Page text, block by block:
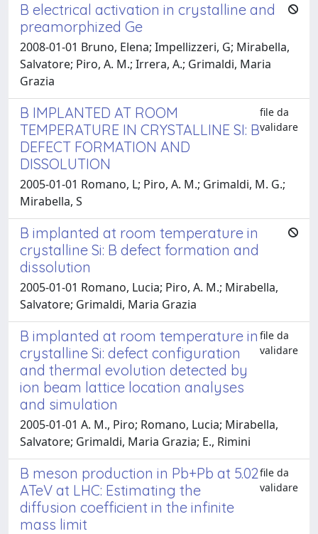
B electrical activation in crystalline and
preamorphized Ge
2008-01-01 Bruno, Elena; Impellizzeri, G; Mirabella,
Salvatore; Piro, A. M.; Irrera, A.; Grimaldi, Maria
Grazia
B IMPLANTED AT ROOM
TEMPERATURE IN CRYSTALLINE SI: B
DEFECT FORMATION AND
DISSOLUTION
file da
validare
2005-01-01 Romano, L; Piro, A. M.; Grimaldi, M. G.;
Mirabella, S
B implanted at room temperature in
crystalline Si: B defect formation and
dissolution
2005-01-01 Romano, Lucia; Piro, A. M.; Mirabella,
Salvatore; Grimaldi, Maria Grazia
B implanted at room temperature in
crystalline Si: defect configuration
and thermal evolution detected by
ion beam lattice location analyses
and simulation
file da
validare
2005-01-01 A. M., Piro; Romano, Lucia; Mirabella,
Salvatore; Grimaldi, Maria Grazia; E., Rimini
B meson production in Pb+Pb at 5.02
ATeV at LHC: Estimating the
diffusion coefficient in the infinite
mass limit
file da
validare